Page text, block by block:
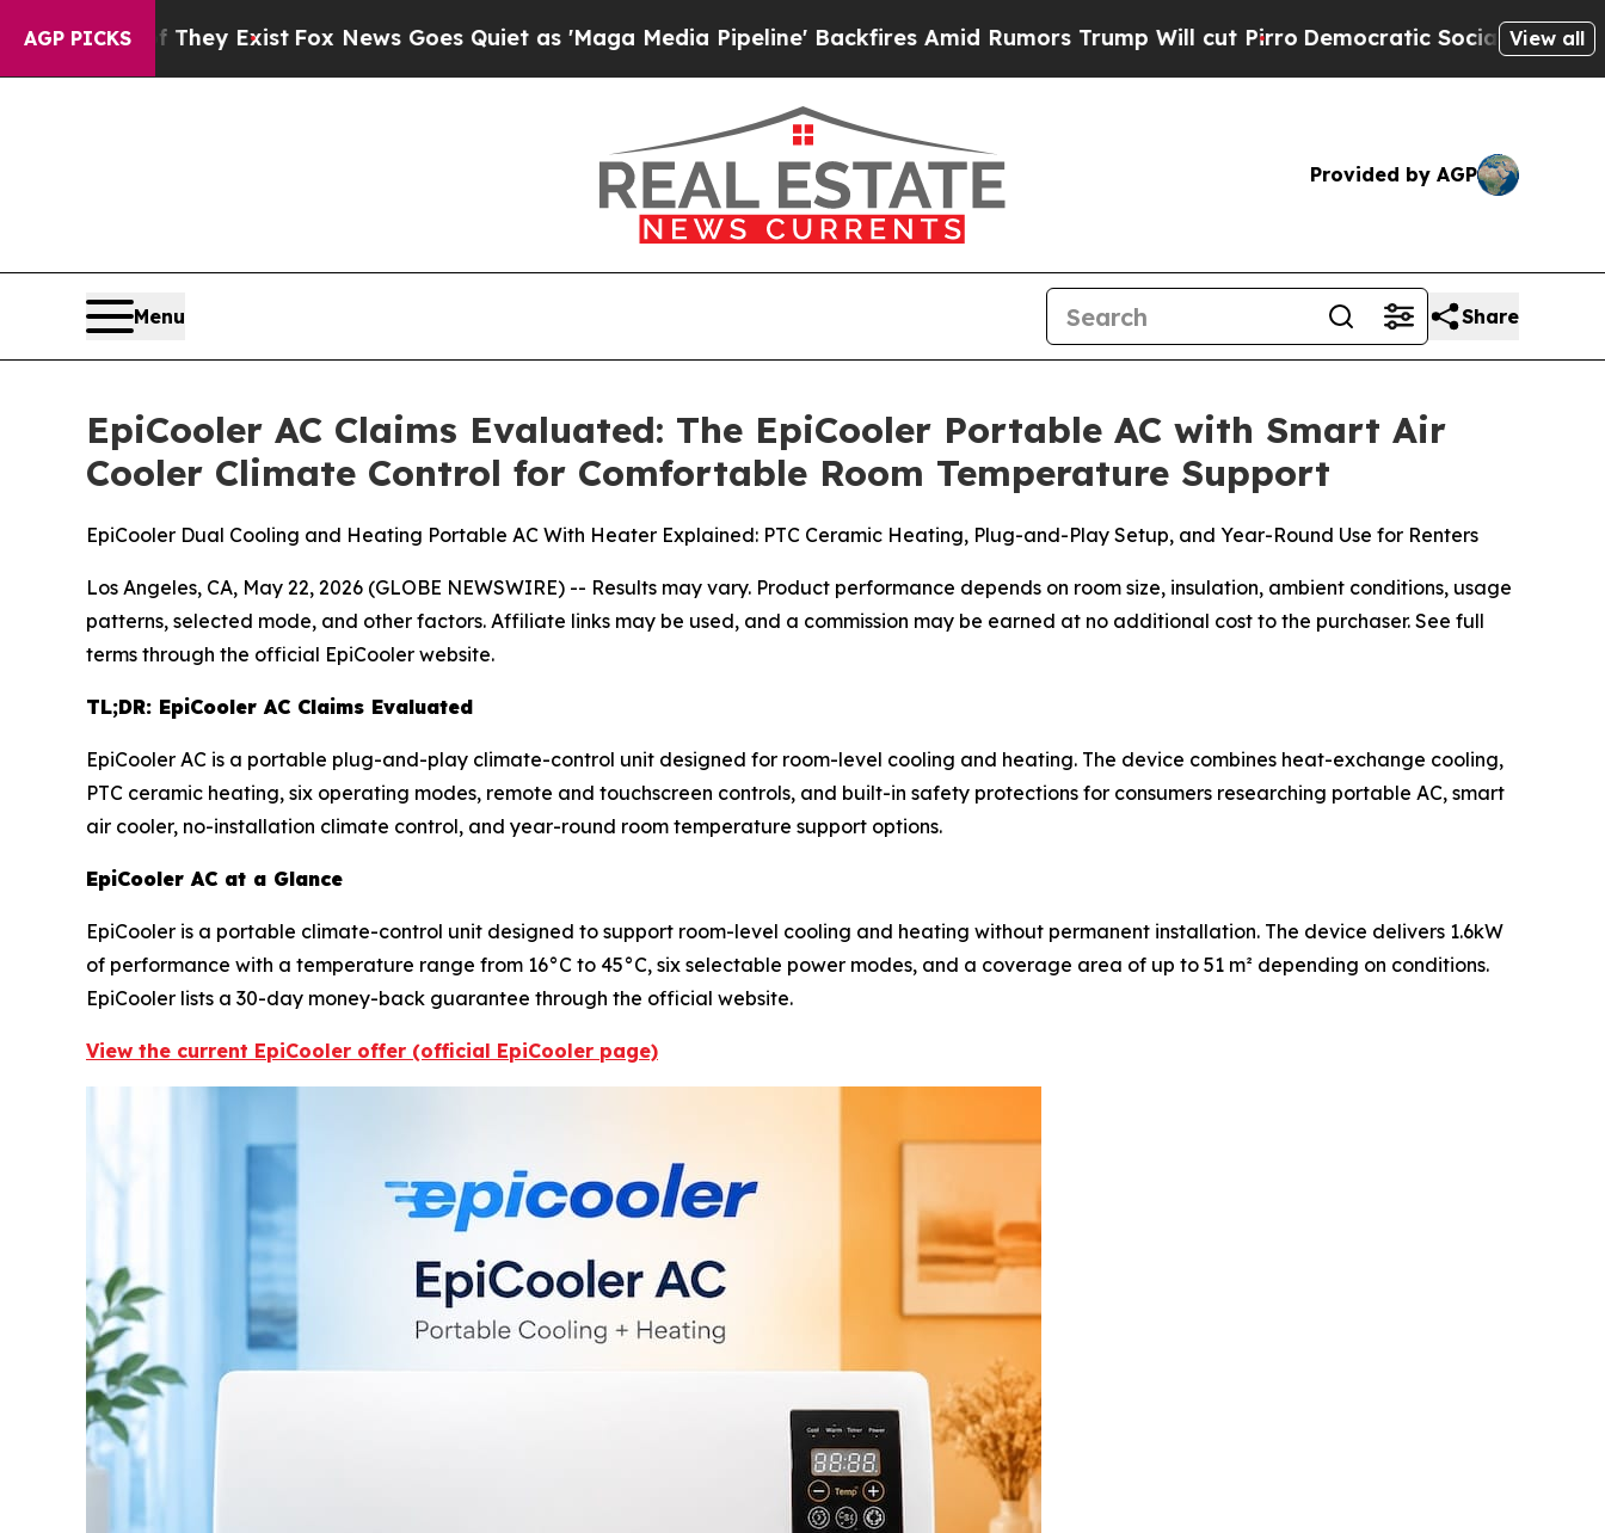
AGP PICKS
ExistFox News Goes Quiet as 'Maga Media Pipeline' Backfires Amid Rumors Trump Will cut Pirro Democratic Socialists of America Propose
View all
Provided by AGP
Menu Share
EpiCooler AC Claims Evaluated: The EpiCooler Portable AC with Smart Air
Cooler Climate Control for Comfortable Room Temperature Support
EpiCooler Dual Cooling and Heating Portable AC With Heater Explained: PTC Ceramic Heating, Plug-and-Play Setup, and Year-Round Use for Renters
Los Angeles, CA, May 22, 2026 (GLOBE NEWSWIRE) -- Results may vary. Product performance depends on room size, insulation, ambient conditions, usage
patterns, selected mode, and other factors. Affiliate links may be used, and a commission may be earned at no additional cost to the purchaser. See full
terms through the official EpiCooler website.
TL;DR: EpiCooler AC Claims Evaluated
EpiCooler AC is a portable plug-and-play climate-control unit designed for room-level cooling and heating. The device combines heat-exchange cooling,
PTC ceramic heating, six operating modes, remote and touchscreen controls, and built-in safety protections for consumers researching portable AC, smart
air cooler, no-installation climate control, and year-round room temperature support options.
EpiCooler AC at a Glance
EpiCooler is a portable climate-control unit designed to support room-level cooling and heating without permanent installation. The device delivers 1.6kW
of performance with a temperature range from 16°C to 45°C, six selectable power modes, and a coverage area of up to 51 m² depending on conditions.
EpiCooler lists a 30-day money-back guarantee through the official website.
View the current EpiCooler offer (official EpiCooler page)